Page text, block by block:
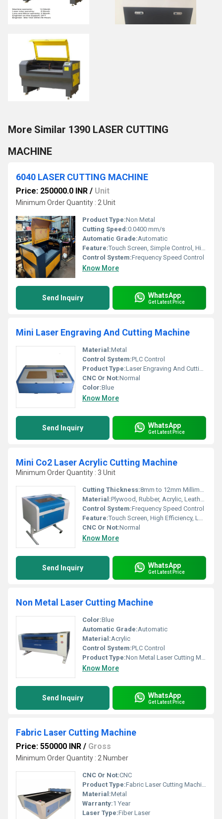
More Similar 1390 LASER CUTTING
MACHINE
6040 LASER CUTTING MACHINE
Price: 250000.0 INR / Unit
Minimum Order Quantity : 2 Unit
Product Type:Non Metal
Cutting Speed:0.0400 mm/s
Automatic Grade:Automatic
Feature:Touch Screen, Simple Control, High Performance, ECO Friendly
Control System:Frequency Speed Control
Know More
Send Inquiry WhatsApp
Get Latest Price
Mini Laser Engraving And Cutting Machine
Material:Metal
Control System:PLC Control
Product Type:Laser Engraving And Cutting Machine
CNC Or Not:Normal
Color:Blue
Know More
Send Inquiry WhatsApp
Get Latest Price
Mini Co2 Laser Acrylic Cutting Machine
Minimum Order Quantity : 3 Unit
Cutting Thickness:8mm to 12mm Millimeter (mm)
Material:Plywood, Rubber, Acrylic, Leather, Plastic
Control System:Frequency Speed Control
Feature:Touch Screen, High Efficiency, Low Noise, High Performance, Lower Energy Consumption
CNC Or Not:Normal
Know More
Send Inquiry WhatsApp
Get Latest Price
Non Metal Laser Cutting Machine
Color:Blue
Automatic Grade:Automatic
Material:Acrylic
Control System:PLC Control
Product Type:Non Metal Laser Cutting Machine
Know More
Send Inquiry WhatsApp
Get Latest Price
Fabric Laser Cutting Machine
Price: 550000 INR / Gross
Minimum Order Quantity : 2 Number
CNC Or Not:CNC
Product Type:Fabric Laser Cutting Machine
Material:Metal
Warranty:1 Year
Laser Type:Fiber Laser